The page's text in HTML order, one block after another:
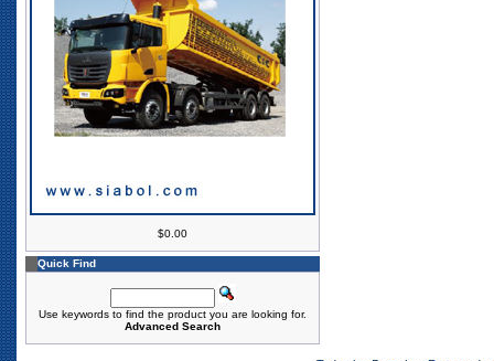
$0.00
Quick Find
Use keywords to find the product you are looking for.
Advanced Search